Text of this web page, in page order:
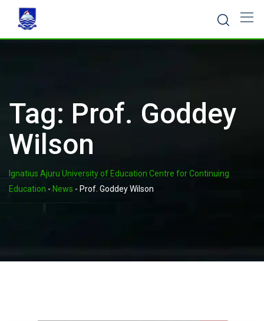
content
Tag: Prof. Goddey
Wilson
Ignatius Ajuru University of Education Centre for Continuing
Education - News - Prof. Goddey Wilson